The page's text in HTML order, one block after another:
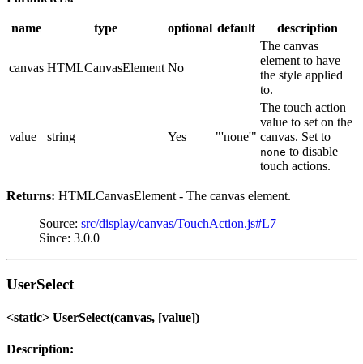
name type optional default description
canvas HTMLCanvasElement No
The canvas
element to have
the style applied
to.
value string Yes "'none'"
The touch action
value to set on the
canvas. Set to
none to disable
touch actions.
Returns: HTMLCanvasElement - The canvas element.
Source: src/display/canvas/TouchAction.js#L7
Since: 3.0.0
UserSelect
<static> UserSelect(canvas, [value])
Description: